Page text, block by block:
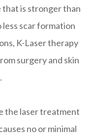
is stronger than
less scar formation
K-Laser therapy
surgery and skin
the laser treatment
no or minimal